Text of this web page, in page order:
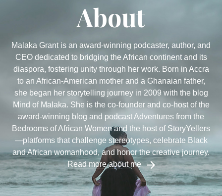
About
Malaka Grant is an award-winning podcaster, author, and
CEO dedicated to bridging the African continent and its
diaspora, fostering unity through her work. Born in Accra
to an African-American mother and a Ghanaian father,
she began her storytelling journey in 2009 with the blog
Mind of Malaka. She is the co-founder and co-host of the
award-winning blog and podcast Adventures from the
Bedrooms of African Women and the host of StoryYellers
—platforms that challenge stereotypes, celebrate Black
and African womanhood, and honor the creative journey.
Read more about me